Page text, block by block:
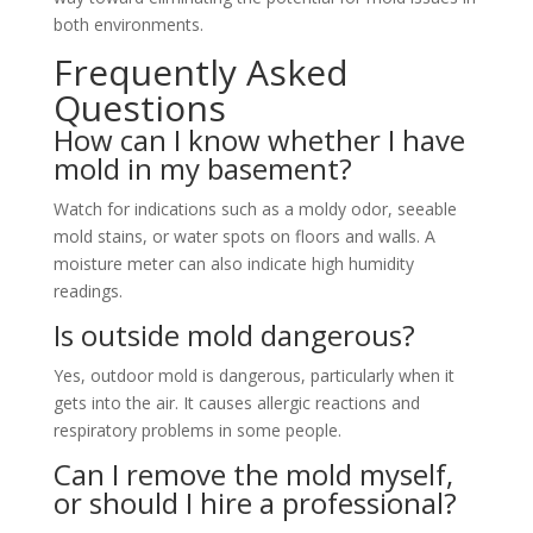
both environments.
Frequently Asked
Questions
How can I know whether I have
mold in my basement?
Watch for indications such as a moldy odor, seeable
mold stains, or water spots on floors and walls. A
moisture meter can also indicate high humidity
readings.
Is outside mold dangerous?
Yes, outdoor mold is dangerous, particularly when it
gets into the air. It causes allergic reactions and
respiratory problems in some people.
Can I remove the mold myself,
or should I hire a professional?